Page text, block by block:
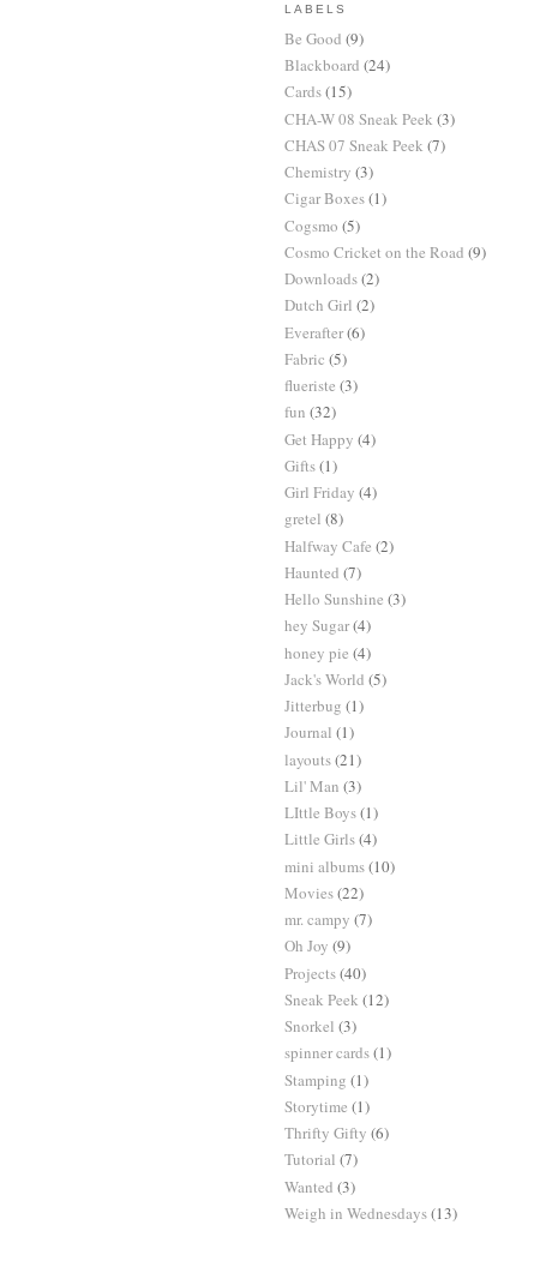
LABELS
Be Good (9)
Blackboard (24)
Cards(15)
CHA-W 08 Sneak Peek (3)
CHAS 07 Sneak Peek (7)
Chemistry (3)
Cigar Boxes(1)
Cogsmo (5)
Cosmo Cricket on the Road (9)
Downloads(2)
Dutch Girl (2)
Everafter(6)
Fabric (5)
flueriste (3)
fun (32)
Get Happy (4)
Gifts(1)
Girl Friday (4)
gretel (8)
Halfway Cafe (2)
Haunted (7)
Hello Sunshine (3)
hey Sugar(4)
honey pie (4)
Jack's World (5)
Jitterbug (1)
Journal (1)
layouts(21)
Lil' Man (3)
LIttle Boys(1)
Little Girls(4)
mini albums(10)
Movies(22)
mr. campy (7)
Oh Joy (9)
Projects(40)
Sneak Peek (12)
Snorkel (3)
spinner cards(1)
Stamping (1)
Storytime (1)
Thrifty Gifty (6)
Tutorial (7)
Wanted (3)
Weigh in Wednesdays(13)